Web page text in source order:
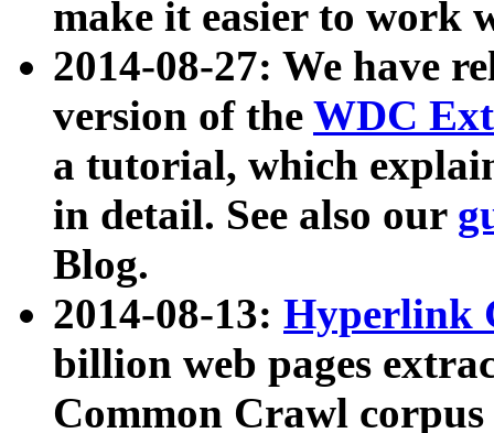
make it easier to work
2014-08-27: We have
version of the WDC
a tutorial, which
in detail. See also our
Blog.
2014-08-13: Hyperlink
billion web pages
Common Crawl